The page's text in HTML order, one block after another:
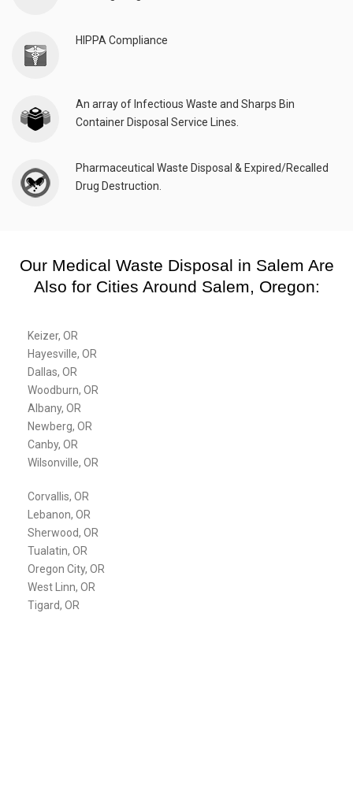
HIPPA Compliance
An array of Infectious Waste and Sharps Bin
Container Disposal Service Lines.
Pharmaceutical Waste Disposal & Expired/Recalled
Drug Destruction.
Our Medical Waste Disposal in Salem Are
Also for Cities Around Salem, Oregon:
Keizer, OR
Hayesville, OR
Dallas, OR
Woodburn, OR
Albany, OR
Newberg, OR
Canby, OR
Wilsonville, OR
Corvallis, OR
Lebanon, OR
Sherwood, OR
Tualatin, OR
Oregon City, OR
West Linn, OR
Tigard, OR